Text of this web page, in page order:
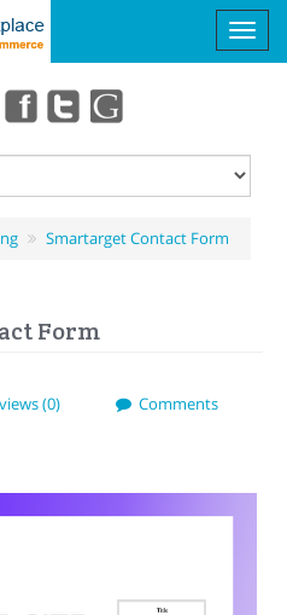
Smartarget Contact Form
Form
(0) Comments